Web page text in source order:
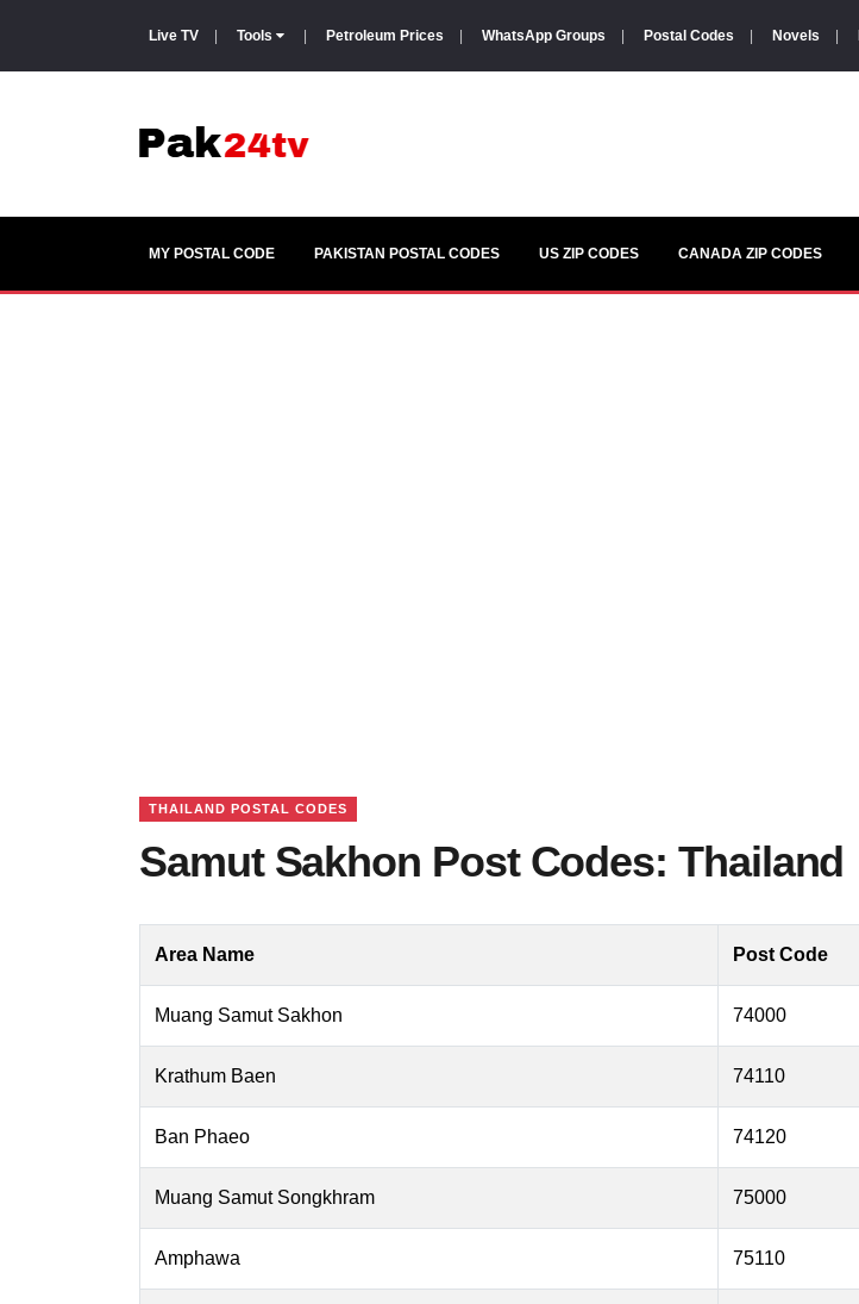
Live TV Tools Petroleum Prices WhatsApp Groups Postal Codes Novels
MY POSTAL CODE PAKISTAN POSTAL CODES US ZIP CODES CANADA ZIP CODES
THAILAND POSTAL CODES
Samut Sakhon Post Codes: Thailand
Area Name Post Code
Muang Samut Sakhon 74000
Krathum Baen 74110
Ban Phaeo 74120
Muang Samut Songkhram 75000
Amphawa 75110